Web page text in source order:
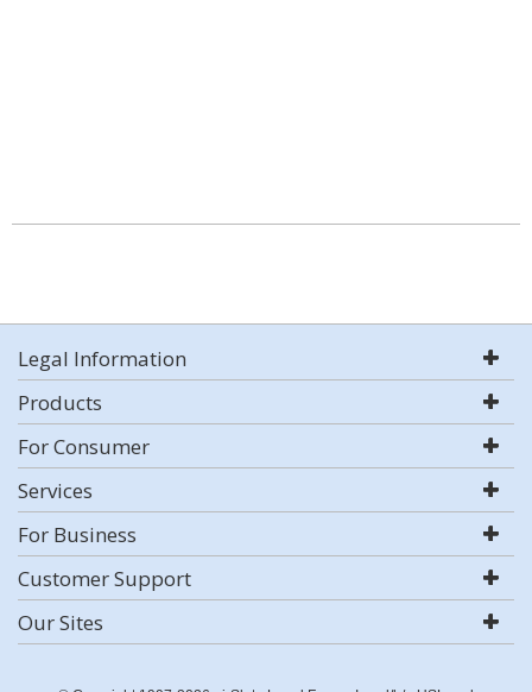
Legal Information
Products
For Consumer
Services
For Business
Customer Support
Our Sites